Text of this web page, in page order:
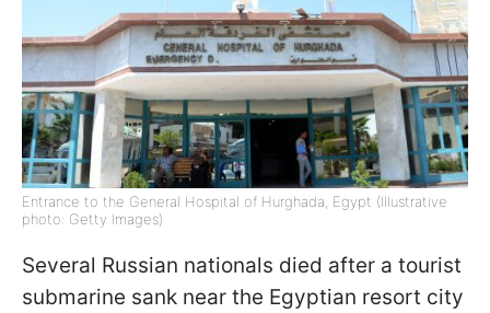
Entrance to the General Hospital of Hurghada, Egypt (Illustrative
photo: Getty Images)
Several Russian nationals died after a tourist
submarine sank near the Egyptian resort city